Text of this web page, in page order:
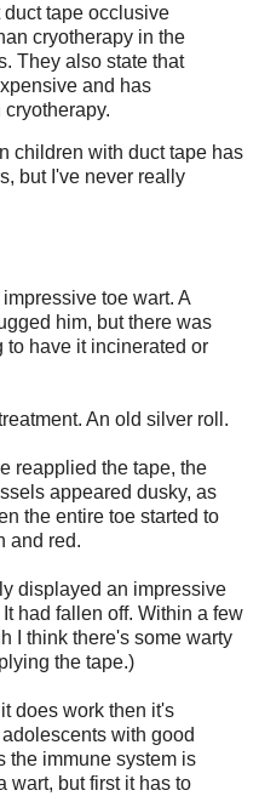
tape occlusive
cryotherapy in the
They also state that
and has
children with duct tape has
but I've never really
toe wart. A
him, but there was
have it incinerated or
An old silver roll.
reapplied the tape, the
appeared dusky, as
the entire toe started to
and red.
displayed an impressive
had fallen off. Within a few
I think there's some warty
the tape.)
does work then it's
with good
the immune system is
wart, but first it has to